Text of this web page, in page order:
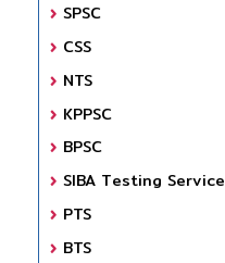
SPSC
CSS
NTS
KPPSC
BPSC
SIBA Testing Service
PTS
BTS